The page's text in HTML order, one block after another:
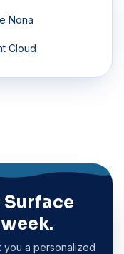
Nona
Cloud
a personalized